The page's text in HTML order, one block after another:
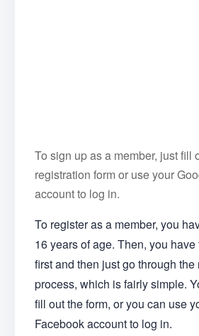
To sign up as a member, just fill
registration form or use your
account to log in.
To register as a member, you
16 years of age. Then, you
first and then just go through the
process, which is fairly simple.
fill out the form, or you can use
Facebook account to log in.